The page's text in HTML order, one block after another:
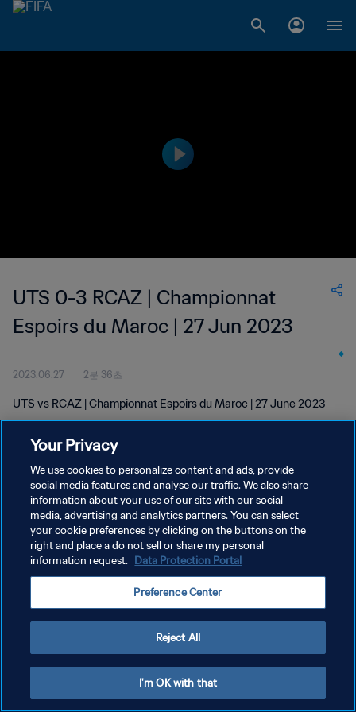
UTS 0-3 RCAZ | Championnat
Espoirs du Maroc | 27 Jun 2023
2023.06.27 2분 36초
UTS vs RCAZ | Championnat Espoirs du Maroc | 27 June 2023
개인정보 보호정책
서비스 약관
쿠키 기본 설정 관리
Your Privacy
We use cookies to personalize content and ads, provide
social media features and analyse our traffic. We also share
information about your use of our site with our social
media, advertising and analytics partners. You can select
your cookie preferences by clicking on the buttons on the
right and place a do not sell or share my personal
information request. Data Protection Portal
Preference Center
Reject All
I'm OK with that